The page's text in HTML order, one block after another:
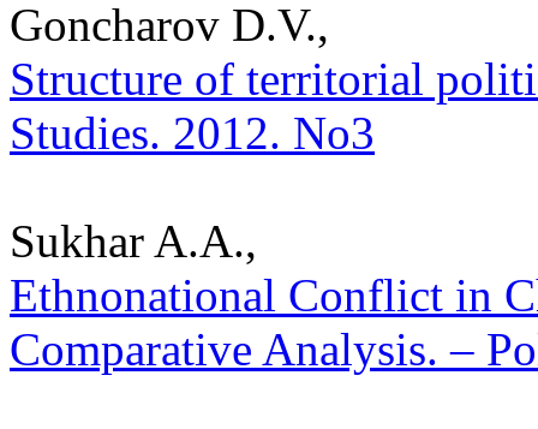
Goncharov D.V.,
Structure of territorial
Studies. 2012. No3
Sukhar A.A.,
Ethnonational Conflict in
Comparative Analysis. –